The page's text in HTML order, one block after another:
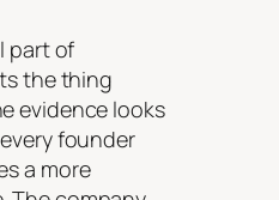
part of
the thing
evidence looks
founder
a more